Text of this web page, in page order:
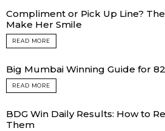
Compliment or Pick Up Line?
Make Her Smile
READ MORE
Big Mumbai Winning Guide for
READ MORE
BDG Win Daily Results: How to
Them